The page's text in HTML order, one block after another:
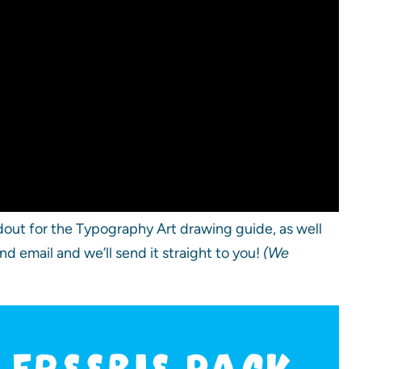
for the Typography Art drawing guide, as well
email and we’ll send it straight to you! (We